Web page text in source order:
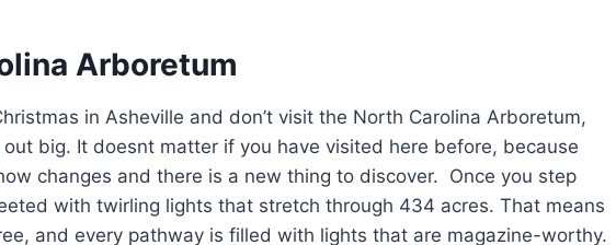
Arboretum
in Asheville and don’t visit the North Carolina Arboretum,
big. It doesnt matter if you have visited here before, because
changes and there is a new thing to discover. Once you step
with twirling lights that stretch through 434 acres. That means
and every pathway is filled with lights that are magazine-worthy.